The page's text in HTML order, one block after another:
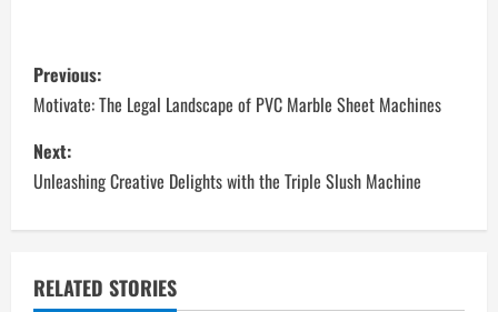
P
o
s
t
a
Previous:
Motivate: The Legal Landscape of PVC Marble Sheet Machines
Next:
Unleashing Creative Delights with the Triple Slush Machine
RELATED STORIES